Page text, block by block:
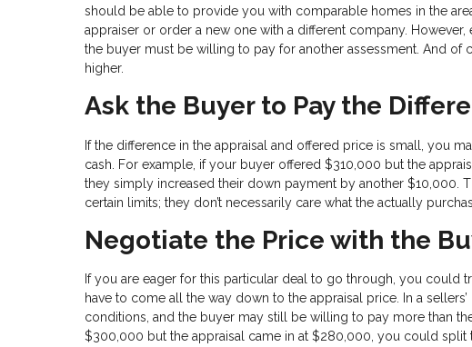
should be able to provide you with comparable homes in the
appraiser or order a new one with a different company.
the buyer must be willing to pay for another assessment. And
higher.
Ask the Buyer to Pay the
If the difference in the appraisal and offered price is small, you
cash. For example, if your buyer offered $310,000 but the
they simply increased their down payment by another $10,000.
certain limits; they don’t necessarily care what the actually
Negotiate the Price with the
If you are eager for this particular deal to go through, you could
have to come all the way down to the appraisal price. In a
conditions, and the buyer may still be willing to pay more than
$300,000 but the appraisal came in at $280,000, you could